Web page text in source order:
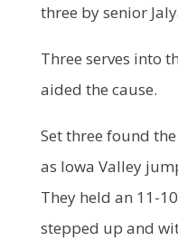
three by senior
Three serves into
aided the cause.
Set three found
as Iowa Valley
They held an 11-
stepped up and